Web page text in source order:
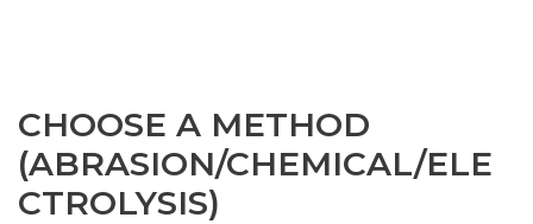
CHOOSE A METHOD
(ABRASION/CHEMICAL/ELE
CTROLYSIS)